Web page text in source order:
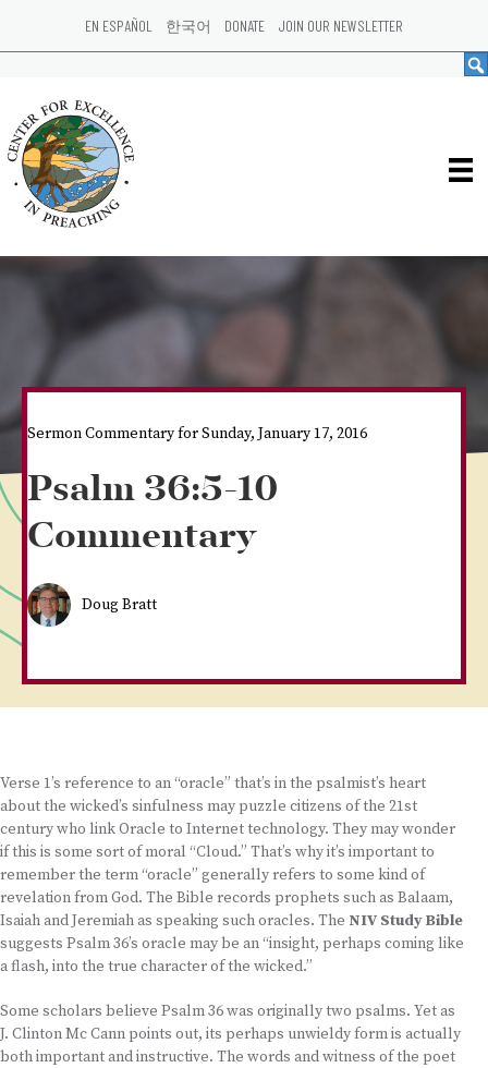
EN ESPAÑOL 한국어 DONATE JOIN OUR NEWSLETTER
Sermon Commentary for Sunday, January 17, 2016
Psalm 36:5-10
Commentary
Doug Bratt
Verse 1’s reference to an “oracle” that’s in the psalmist’s heart
about the wicked’s sinfulness may puzzle citizens of the 21st
century who link Oracle to Internet technology. They may wonder
if this is some sort of moral “Cloud.” That’s why it’s important to
remember the term “oracle” generally refers to some kind of
revelation from God. The Bible records prophets such as Balaam,
Isaiah and Jeremiah as speaking such oracles. The NIV Study Bible
suggests Psalm 36’s oracle may be an “insight, perhaps coming like
a flash, into the true character of the wicked.”
Some scholars believe Psalm 36 was originally two psalms. Yet as
J. Clinton Mc Cann points out, its perhaps unwieldy form is actually
both important and instructive. The words and witness of the poet